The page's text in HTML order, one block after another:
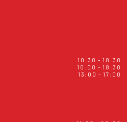
10:30 - 18:30
10:00 - 18:30
13:00 - 17:00